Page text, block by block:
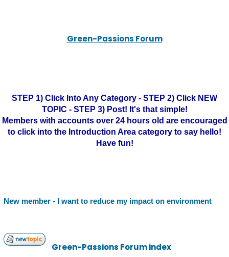
Green-Passions Forum
STEP 1) Click Into Any Category - STEP 2) Click NEW
TOPIC - STEP 3) Post! It's that simple!
Members with accounts over 24 hours old are encouraged
to click into the Introduction Area category to say hello!
Have fun!
New member - I want to reduce my impact on environment
Green-Passions Forum index